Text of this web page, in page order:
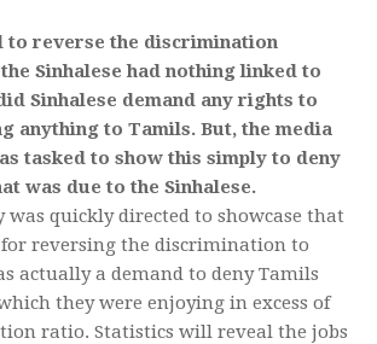
to reverse the discrimination
Sinhalese had nothing linked to
Sinhalese demand any rights to
anything to Tamils. But, the media
tasked to show this simply to deny
was due to the Sinhalese.
was quickly directed to showcase that
reversing the discrimination to
actually a demand to deny Tamils
they were enjoying in excess of
ratio. Statistics will reveal the jobs